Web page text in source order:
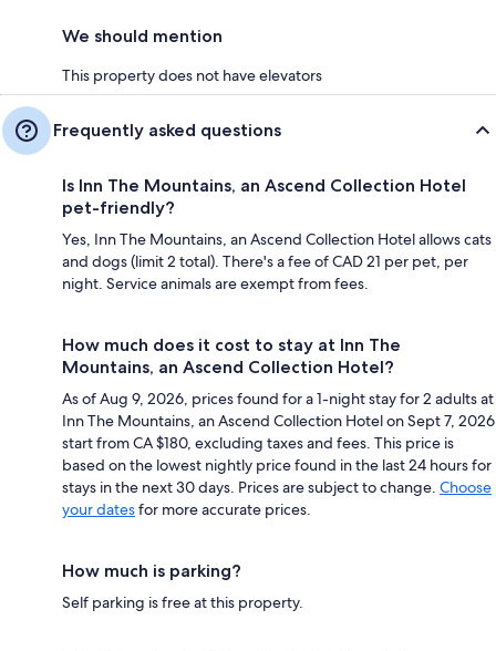
We should mention
This property does not have elevators
Frequently asked questions
Is Inn The Mountains, an Ascend Collection Hotel
pet-friendly?
Yes, Inn The Mountains, an Ascend Collection Hotel allows cats
and dogs (limit 2 total). There's a fee of CAD 21 per pet, per
night. Service animals are exempt from fees.
How much does it cost to stay at Inn The
Mountains, an Ascend Collection Hotel?
As of Aug 9, 2026, prices found for a 1-night stay for 2 adults at
Inn The Mountains, an Ascend Collection Hotel on Sept 7, 2026
start from CA $180, excluding taxes and fees. This price is
based on the lowest nightly price found in the last 24 hours for
stays in the next 30 days. Prices are subject to change. Choose
your datesfor more accurate prices.
How much is parking?
Self parking is free at this property.